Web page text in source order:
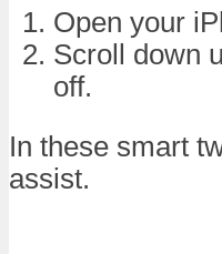
Open your
Scroll down
off.
In these smart
assist.